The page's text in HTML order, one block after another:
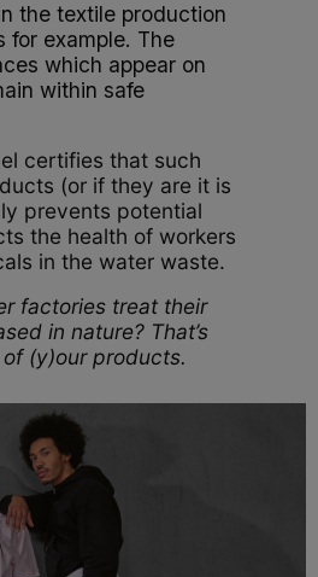
the textile production
for example. The
which appear on
within safe
certifies that such
(or if they are it is
prevents potential
the health of workers
in the water waste.
factories treat their
in nature? That’s
(y)our products.